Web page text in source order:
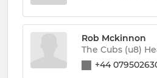
Rob Mckinnon
The Cubs (u8)
+44